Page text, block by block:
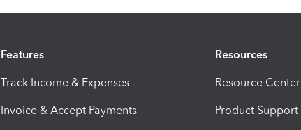
Features
Track Income & Expenses
Invoice & Accept Payments
Resources
Resource Center
Product Support